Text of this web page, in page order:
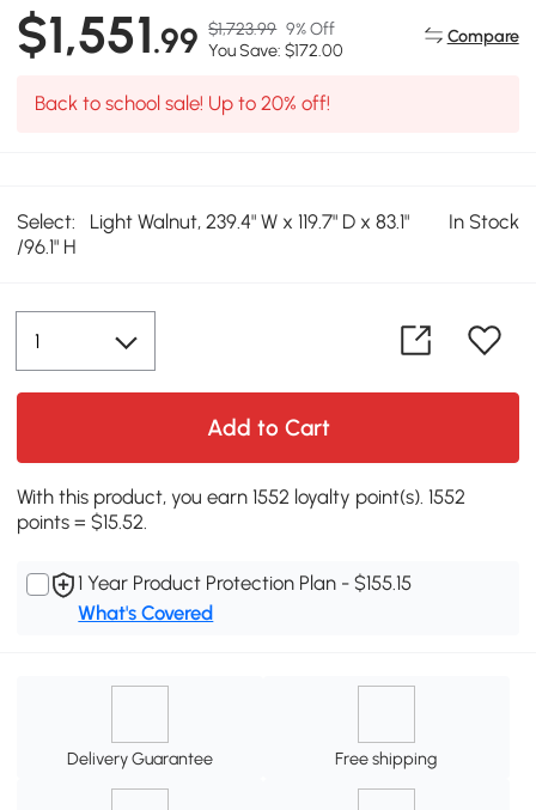
$1,551.99 $1,723.99 9% Off
You Save: $172.00
Compare
Back to school sale! Up to 20% off!
Select:
Light Walnut, 239.4" W x 119.7" D x 83.1"
/96.1" H
In Stock
Add to Cart
With this product, you earn 1552 loyalty point(s). 1552
points = $15.52.
1 Year Product Protection Plan - $155.15
What's Covered
Delivery Guarantee Free shipping